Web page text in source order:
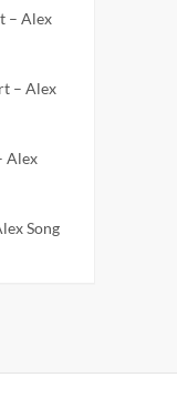
– Alex
– Alex
Alex
Song